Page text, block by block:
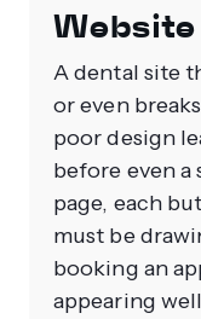
A dental site
or even
poor design
before even a
page, each
must be
booking an
appearing